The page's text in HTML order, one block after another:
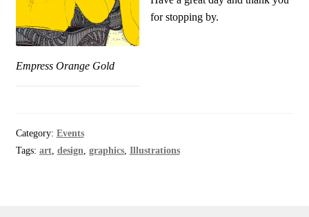
Empress Orange Gold
for stopping by.
Category: Events
Tags: art, design, graphics, Illustrations